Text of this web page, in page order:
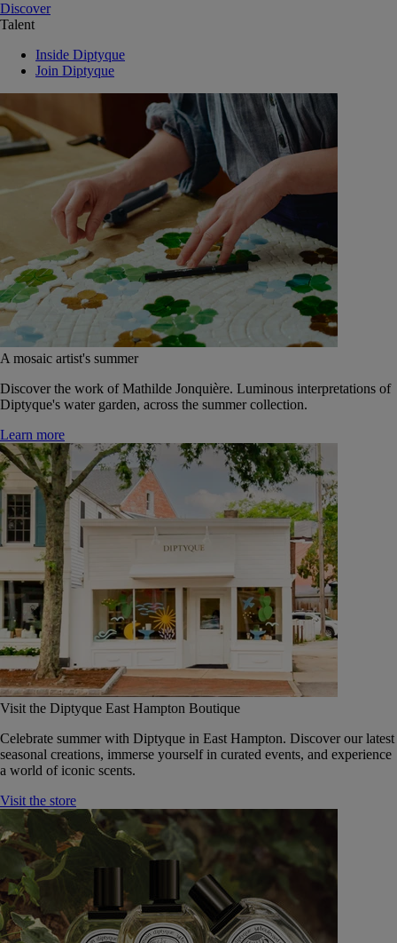
Discover
Talent
Inside Diptyque
Join Diptyque
A mosaic artist's summer
Discover the work of Mathilde Jonquière. Luminous interpretations of
Diptyque's water garden, across the summer collection.
Learn more
Visit the Diptyque East Hampton Boutique
Celebrate summer with Diptyque in East Hampton. Discover our latest
seasonal creations, immerse yourself in curated events, and experience
a world of iconic scents.
Visit the store